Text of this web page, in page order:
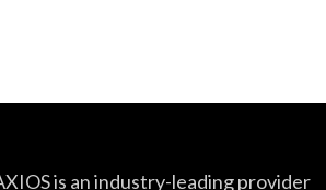
is an industry-leading provider